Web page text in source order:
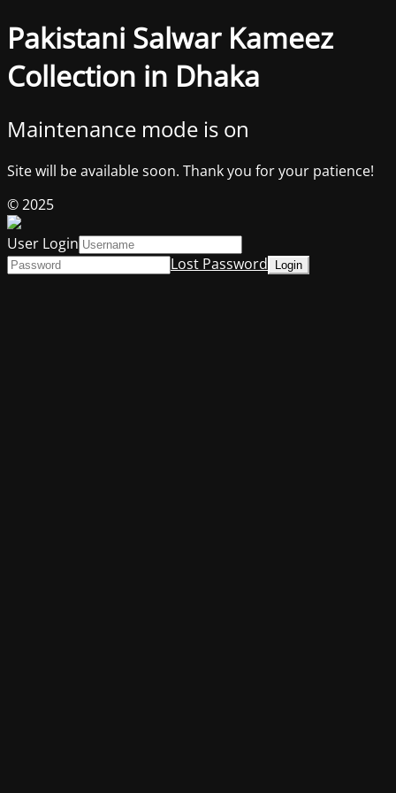
Pakistani Salwar Kameez
Collection in Dhaka
Maintenance mode is on
Site will be available soon. Thank you for your patience!
© 2025
User Login
Lost Password